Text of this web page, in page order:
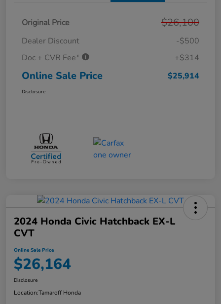
Original Price $26,100
Dealer Discount
-$500
Doc + CVR Fee*
+$314
Online Sale Price $25,914
Disclosure
2024 Honda Civic Hatchback EX-L
CVT
Online Sale Price
$26,164
Disclosure
Location:Tamaroff Honda